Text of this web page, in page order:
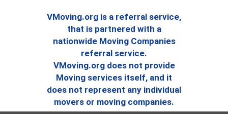
VMoving.org is a referral service,
that is partnered with a
nationwide Moving Companies
referral service.
VMoving.org does not provide
Moving services itself, and it
does not represent any individual
movers or moving companies.